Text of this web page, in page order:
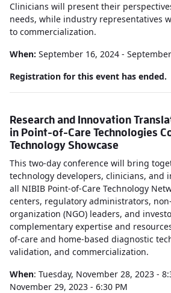
Clinicians will present their
needs, while industry representatives
to commercialization.
When: September 16, 2024 -
Registration for this event has ended.
Research and Innovation
in Point-of-Care Technologies
Technology Showcase
This two-day conference will bring
technology developers, clinicians, and
all NIBIB Point-of-Care Technology
centers, regulatory administrators,
organization (NGO) leaders, and
complementary expertise and
of-care and home-based diagnostic
validation, and commercialization.
When: Tuesday, November 28, 2023 -
November 29, 2023 - 6:30 PM